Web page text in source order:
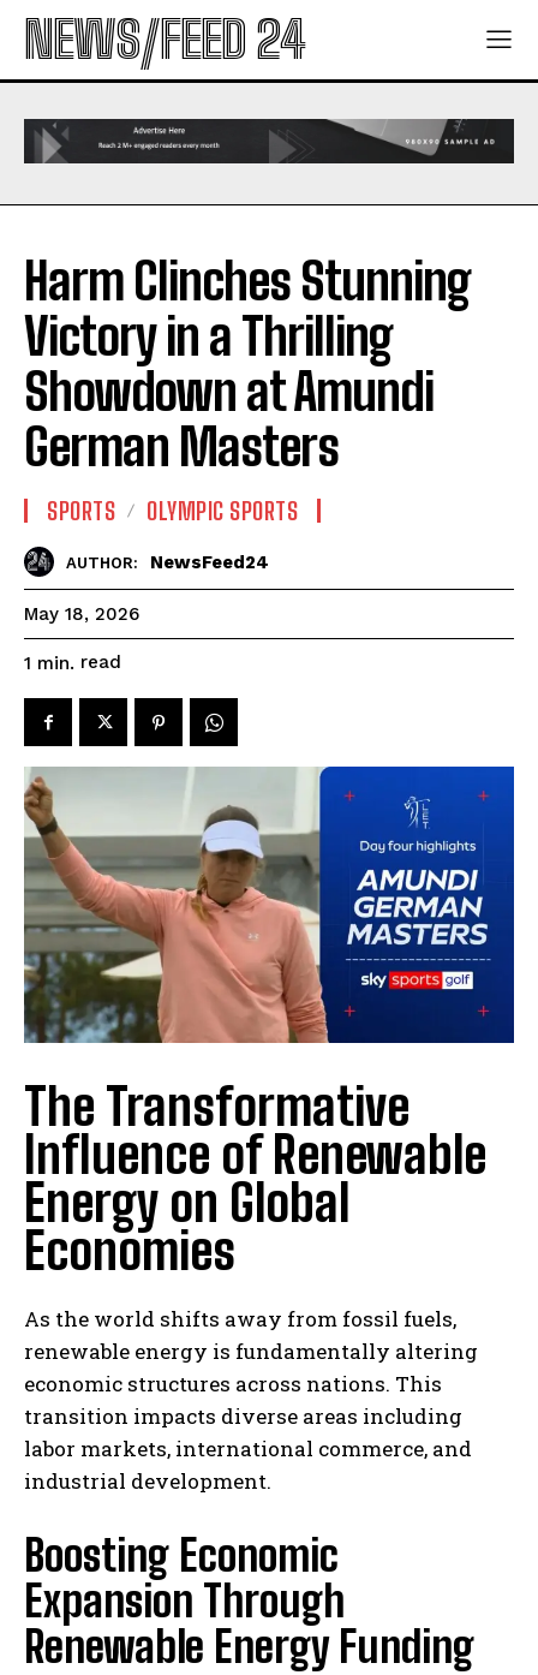
NEWS/FEED 24
Harm Clinches Stunning
Victory in a Thrilling
Showdown at Amundi
German Masters
SPORTS OLYMPIC SPORTS
AUTHOR: NewsFeed24
May 18, 2026
1 min. read
The Transformative
Influence of Renewable
Energy on Global
Economies
As the world shifts away from fossil fuels,
renewable energy is fundamentally altering
economic structures across nations. This
transition impacts diverse areas including
labor markets, international commerce, and
industrial development.
Boosting Economic
Expansion Through
Renewable Energy Funding